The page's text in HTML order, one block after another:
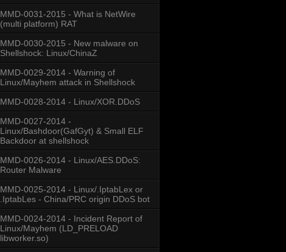
MMD-0031-2015 - What is NetWire
(multi platform) RAT
MMD-0030-2015 - New malware on
Shellshock: Linux/ChinaZ
MMD-0029-2014 - Warning of
Linux/Mayhem attack in Shellshock
MMD-0028-2014 - Linux/XOR.DDoS
MMD-0027-2014 -
Linux/Bashdoor(GafGyt) & Small ELF
Backdoor at shellshock
MMD-0026-2014 - Linux/AES.DDoS:
Router Malware
MMD-0025-2014 - Linux/.IptabLex or
.IptabLes - China/PRC origin DDoS bot
MMD-0024-2014 - Incident Report of
Linux/Mayhem (LD_PRELOAD
libworker.so)